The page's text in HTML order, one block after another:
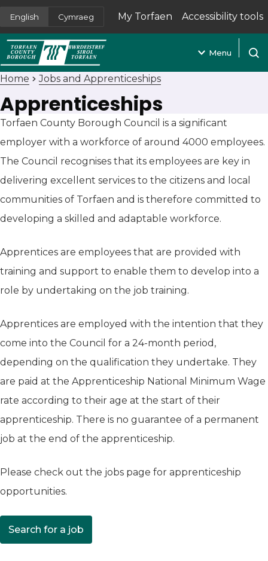
English Cymraeg My Torfaen
(opens in new tab)
Accessibility tools
Menu
Home Jobs and Apprenticeships
Apprenticeships
Torfaen County Borough Council is a significant
employer with a workforce of around 4000 employees.
The Council recognises that its employees are key in
delivering excellent services to the citizens and local
communities of Torfaen and is therefore committed to
developing a skilled and adaptable workforce.
Apprentices are employees that are provided with
training and support to enable them to develop into a
role by undertaking on the job training.
Apprentices are employed with the intention that they
come into the Council for a 24-month period,
depending on the qualification they undertake. They
are paid at the Apprenticeship National Minimum Wage
rate according to their age at the start of their
apprenticeship. There is no guarantee of a permanent
job at the end of the apprenticeship.
Please check out the jobs page for apprenticeship
opportunities.
Search for a job(opens in new tab)